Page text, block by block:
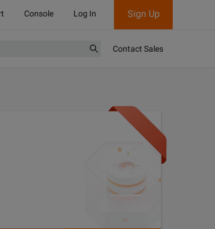
Console Log In Sign Up
Contact Sales
id= "Uploadform" enctype=